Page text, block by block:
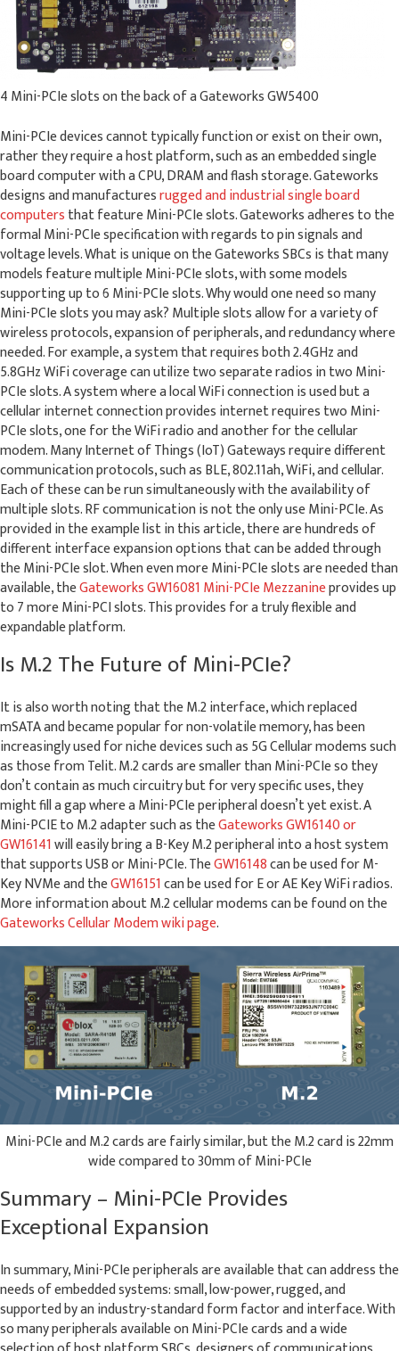
4 Mini-PCIe slots on the back of a Gateworks GW5400
Mini-PCIe devices cannot typically function or exist on their own,
rather they require a host platform, such as an embedded single
board computer with a CPU, DRAM and flash storage. Gateworks
designs and manufacturesrugged and industrial single board
computersthat feature Mini-PCIe slots. Gateworks adheres to the
formal Mini-PCIe specification with regards to pin signals and
voltage levels. What is unique on the Gateworks SBCs is that many
models feature multiple Mini-PCIe slots, with some models
supporting up to 6 Mini-PCIe slots. Why would one need so many
Mini-PCIe slots you may ask? Multiple slots allow for a variety of
wireless protocols, expansion of peripherals, and redundancy where
needed. For example, a system that requires both 2.4GHz and
5.8GHz WiFi coverage can utilize two separate radios in two Mini-
PCIe slots. A system where a local WiFi connection is used but a
cellular internet connection provides internet requires two Mini-
PCIe slots, one for the WiFi radio and another for the cellular
modem. Many Internet of Things (IoT) Gateways require different
communication protocols, such as BLE, 802.11ah, WiFi, and cellular.
Each of these can be run simultaneously with the availability of
multiple slots. RF communication is not the only use Mini-PCIe. As
provided in the example list in this article, there are hundreds of
different interface expansion options that can be added through
the Mini-PCIe slot. When even more Mini-PCIe slots are needed than
available, theGateworks GW16081 Mini-PCIe Mezzanineprovides up
to 7 more Mini-PCI slots. This provides for a truly flexible and
expandable platform.
Is M.2 The Future of Mini-PCIe?
It is also worth noting that the M.2 interface, which replaced
mSATA and became popular for non-volatile memory, has been
increasingly used for niche devices such as 5G Cellular modems such
as those from Telit. M.2 cards are smaller than Mini-PCIe so they
don’t contain as much circuitry but for very specific uses, they
might fill a gap where a Mini-PCIe peripheral doesn’t yet exist. A
Mini-PCIE to M.2 adapter such as theGateworks GW16140 or
GW16141will easily bring a B-Key M.2 peripheral into a host system
that supports USB or Mini-PCIe. TheGW16148can be used for M-
Key NVMe and theGW16151can be used for E or AE Key WiFi radios.
More information about M.2 cellular modems can be found on the
Gateworks Cellular Modem wiki page.
Mini-PCIe and M.2 cards are fairly similar, but the M.2 card is 22mm
wide compared to 30mm of Mini-PCIe
Summary – Mini-PCIe Provides
Exceptional Expansion
In summary, Mini-PCIe peripherals are available that can address the
needs of embedded systems: small, low-power, rugged, and
supported by an industry-standard form factor and interface. With
so many peripherals available on Mini-PCIe cards and a wide